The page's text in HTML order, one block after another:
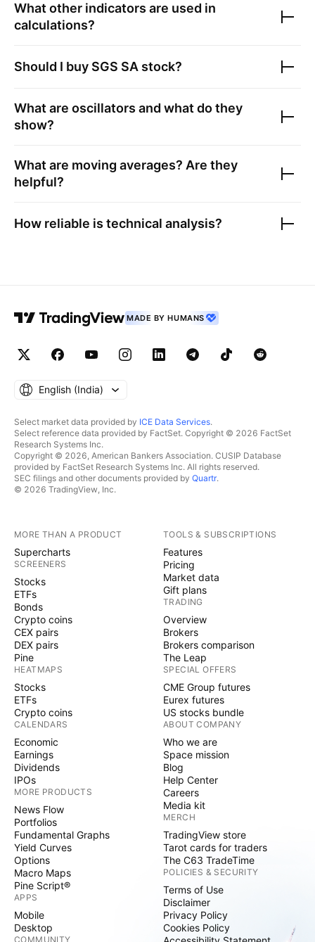
What other indicators are used in
calculations?
Should I buy SGS SA stock?
What are oscillators and what do they
show?
What are moving averages? Are they
helpful?
How reliable is technical analysis?
MADE BY HUMANS
English ‎(India)‎
Select market data provided by ICE Data Services.
Select reference data provided by FactSet. Copyright © 2026 FactSet
Research Systems Inc.
Copyright © 2026, American Bankers Association. CUSIP Database
provided by FactSet Research Systems Inc. All rights reserved.
SEC filings and other documents provided by Quartr.
© 2026 TradingView, Inc.
MORE THAN A PRODUCT
Supercharts
SCREENERS
Stocks
ETFs
Bonds
Crypto coins
CEX pairs
DEX pairs
Pine
HEATMAPS
Stocks
ETFs
Crypto coins
CALENDARS
Economic
Earnings
Dividends
IPOs
MORE PRODUCTS
News Flow
Portfolios
Fundamental Graphs
Yield Curves
Options
Macro Maps
Pine Script®
APPS
Mobile
Desktop
COMMUNITY
TOOLS & SUBSCRIPTIONS
Features
Pricing
Market data
Gift plans
TRADING
Overview
Brokers
Brokers comparison
The Leap
SPECIAL OFFERS
CME Group futures
Eurex futures
US stocks bundle
ABOUT COMPANY
Who we are
Space mission
Blog
Help Center
Careers
Media kit
MERCH
TradingView store
Tarot cards for traders
The C63 TradeTime
POLICIES & SECURITY
Terms of Use
Disclaimer
Privacy Policy
Cookies Policy